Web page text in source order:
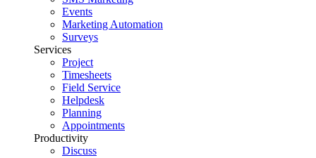
Events
Marketing Automation
Surveys
Services
Project
Timesheets
Field Service
Helpdesk
Planning
Appointments
Productivity
Discuss